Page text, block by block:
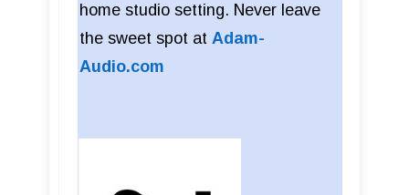
home studio setting. Never leave
the sweet spot at Adam-
Audio.com